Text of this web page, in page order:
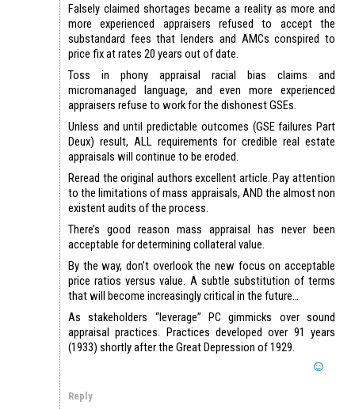
Falsely claimed shortages became a reality as more and
more experienced appraisers refused to accept the
substandard fees that lenders and AMCs conspired to
price fix at rates 20 years out of date.
Toss in phony appraisal racial bias claims and
micromanaged language, and even more experienced
appraisers refuse to work for the dishonest GSEs.
Unless and until predictable outcomes (GSE failures Part
Deux) result, ALL requirements for credible real estate
appraisals will continue to be eroded.
Reread the original authors excellent article. Pay attention
to the limitations of mass appraisals, AND the almost non
existent audits of the process.
There’s good reason mass appraisal has never been
acceptable for determining collateral value.
By the way, don’t overlook the new focus on acceptable
price ratios versus value. A subtle substitution of terms
that will become increasingly critical in the future…
As stakeholders “leverage” PC gimmicks over sound
appraisal practices. Practices developed over 91 years
(1933) shortly after the Great Depression of 1929.
Reply